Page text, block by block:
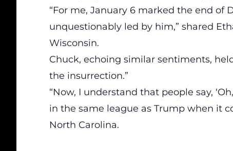
“For me, January 6 marked the end of
unquestionably led by him,” shared
Wisconsin.
Chuck, echoing similar sentiments,
the insurrection.”
“Now, I understand that people say,
in the same league as Trump when it
North Carolina.